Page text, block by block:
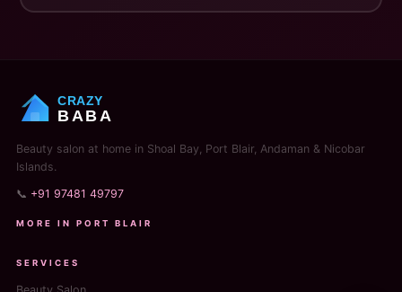
CRAZY
BABA
Beauty salon at home in Shoal Bay, Port Blair, Andaman & Nicobar
Islands.
📞 +91 97481 49797
MORE IN PORT BLAIR
SERVICES